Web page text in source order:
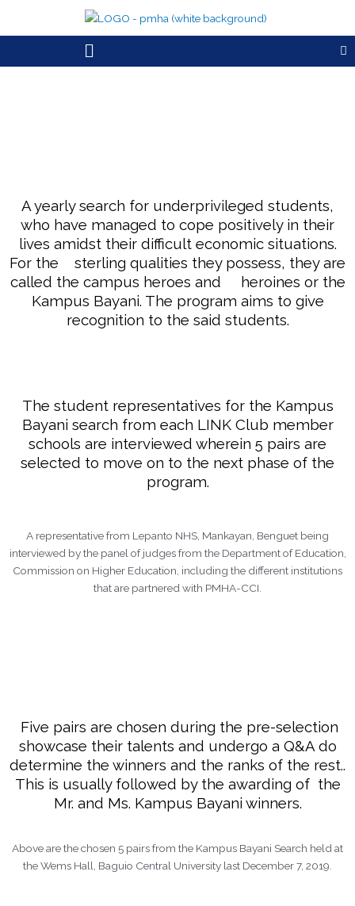
Menu
A yearly search for underprivileged students,
who have managed to cope positively in their
lives amidst their difficult economic situations.
For the sterling qualities they possess, they are
called the campus heroes and heroines or the
Kampus Bayani. The program aims to give
recognition to the said students.
The student representatives for the Kampus
Bayani search from each LINK Club member
schools are interviewed wherein 5 pairs are
selected to move on to the next phase of the
program.
A representative from Lepanto NHS, Mankayan, Benguet being
interviewed by the panel of judges from the Department of Education,
Commission on Higher Education, including the different institutions
that are partnered with PMHA-CCI.
Five pairs are chosen during the pre-selection
showcase their talents and undergo a Q&A do
determine the winners and the ranks of the rest..
This is usually followed by the awarding of the
Mr. and Ms. Kampus Bayani winners.
Above are the chosen 5 pairs from the Kampus Bayani Search held at
the Wems Hall, Baguio Central University last December 7, 2019.